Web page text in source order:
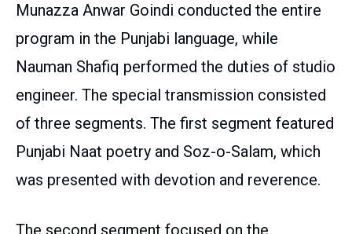
Munazza Anwar Goindi conducted the entire
program in the Punjabi language, while
Nauman Shafiq performed the duties of studio
engineer. The special transmission consisted
of three segments. The first segment featured
Punjabi Naat poetry and Soz-o-Salam, which
was presented with devotion and reverence.